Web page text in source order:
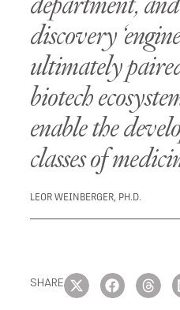
discovery
ultimately
biotech
enable the
classes of
LEOR WEINBERGER, PH.D.
SHARE